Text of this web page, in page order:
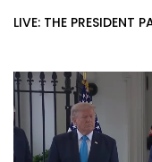
LIVE: THE PRESIDENT